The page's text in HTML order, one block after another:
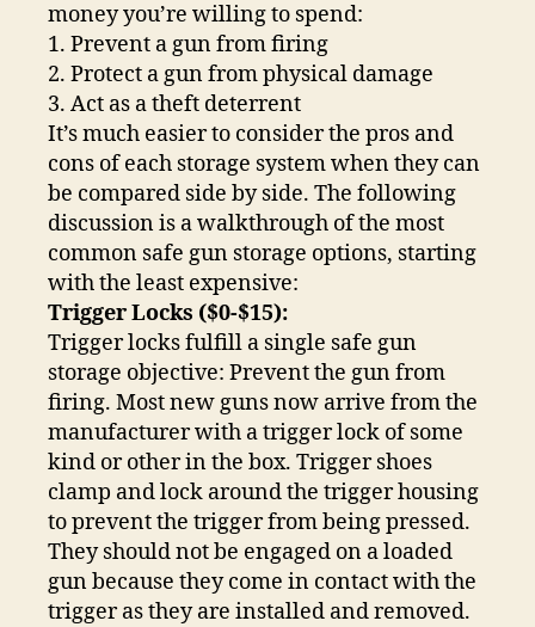
money you’re willing to spend:
1. Prevent a gun from firing
2. Protect a gun from physical damage
3. Act as a theft deterrent
It’s much easier to consider the pros and
cons of each storage system when they can
be compared side by side. The following
discussion is a walkthrough of the most
common safe gun storage options, starting
with the least expensive:
Trigger Locks ($0-$15):
Trigger locks fulfill a single safe gun
storage objective: Prevent the gun from
firing. Most new guns now arrive from the
manufacturer with a trigger lock of some
kind or other in the box. Trigger shoes
clamp and lock around the trigger housing
to prevent the trigger from being pressed.
They should not be engaged on a loaded
gun because they come in contact with the
trigger as they are installed and removed.